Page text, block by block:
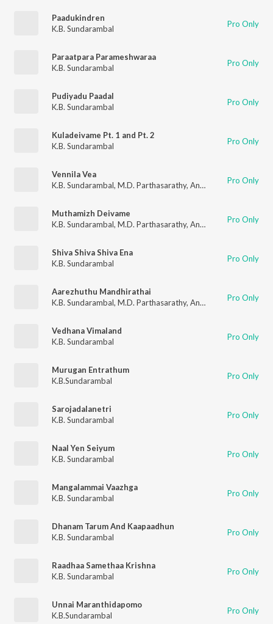
Paadukindren
K.B. Sundarambal
Pro Only
Paraatpara Parameshwaraa
K.B. Sundarambal
Pro Only
Pudiyadu Paadal
K.B. Sundarambal
Pro Only
Kuladeivame Pt. 1 and Pt. 2
K.B. Sundarambal
Pro Only
Vennila Vea
K.B. Sundarambal, M.D. Parthasarathy, Anantharaman ,
Pro Only
Muthamizh Deivame
K.B. Sundarambal, M.D. Parthasarathy, Anantharaman ,
Pro Only
Shiva Shiva Shiva Ena
K.B. Sundarambal
Pro Only
Aarezhuthu Mandhirathai
K.B. Sundarambal, M.D. Parthasarathy, Anantharaman ,
Pro Only
Vedhana Vimaland
K.B. Sundarambal
Pro Only
Murugan Entrathum
K.B.Sundarambal
Pro Only
Sarojadalanetri
K.B. Sundarambal
Pro Only
Naal Yen Seiyum
K.B. Sundarambal
Pro Only
Mangalammai Vaazhga
K.B. Sundarambal
Pro Only
Dhanam Tarum And Kaapaadhun
K.B. Sundarambal
Pro Only
Raadhaa Samethaa Krishna
K.B. Sundarambal
Pro Only
Unnai Maranthidapomo
K.B.Sundarambal
Pro Only